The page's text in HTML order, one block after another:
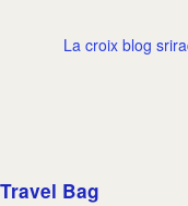
La croix blog
Travel Bag